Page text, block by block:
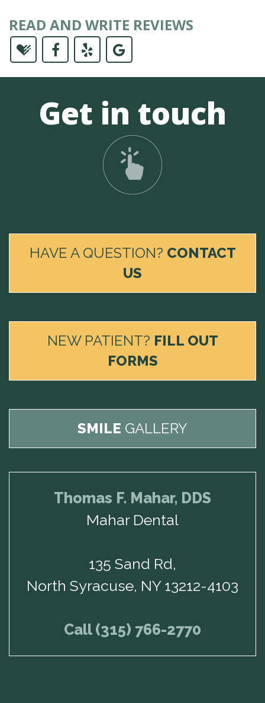
READ AND WRITE REVIEWS
Get in touch
HAVE A QUESTION? CONTACT
US
NEW PATIENT? FILL OUT
FORMS
SMILE GALLERY
Thomas F. Mahar, DDS
Mahar Dental
135 Sand Rd,
North Syracuse, NY 13212-4103
Call (315) 766-2770